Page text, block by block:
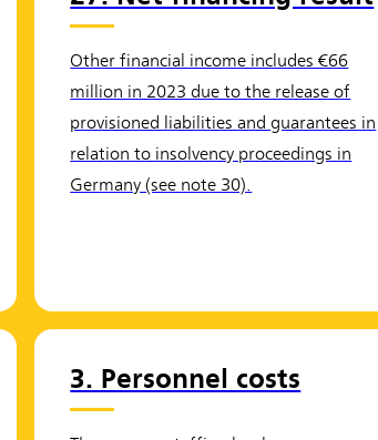
Other financial income includes €66
million in 2023 due to the release of
provisioned liabilities and guarantees in
relation to insolvency proceedings in
Germany (see note 30).
3. Personnel costs